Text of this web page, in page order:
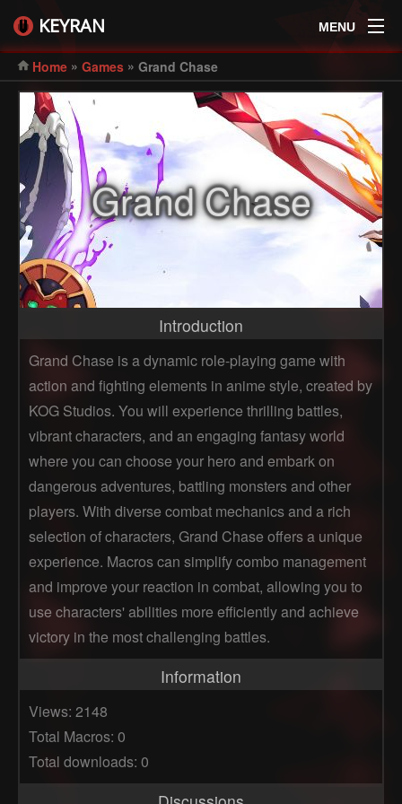
KEYRAN MENU
Home » Games » Grand Chase
Grand Chase
Introduction
Grand Chase is a dynamic role-playing game with
action and fighting elements in anime style, created by
KOG Studios. You will experience thrilling battles,
vibrant characters, and an engaging fantasy world
where you can choose your hero and embark on
dangerous adventures, battling monsters and other
players. With diverse combat mechanics and a rich
selection of characters, Grand Chase offers a unique
experience. Macros can simplify combo management
and improve your reaction in combat, allowing you to
use characters' abilities more efficiently and achieve
victory in the most challenging battles.
Information
Views: 2148
Total Macros: 0
Total downloads: 0